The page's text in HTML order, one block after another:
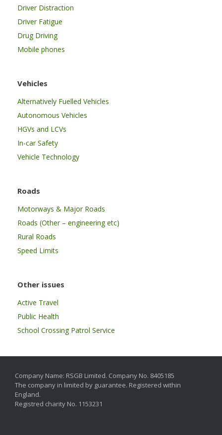
Driver Distraction
Driver Fatigue
Drug Driving
Mobile phones
Vehicles
Alternatively Fuelled Vehicles
Autonomous Vehicles
HGVs and LCVs
In-car Safety
Vehicle Technology
Roads
Motorways & Major Roads
Roads (Other – engineering etc)
Rural Roads
Speed Limits
Other issues
Active Travel
Public Health
School Crossing Patrol Service
Company Name: RSGB Limited. Company No. 8405185
The company in limited by guarantee. Registered within
England.
Registred charity No. 1153231